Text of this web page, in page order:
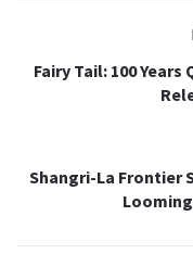
Fairy Tail: 100
Shangri-La Frontier